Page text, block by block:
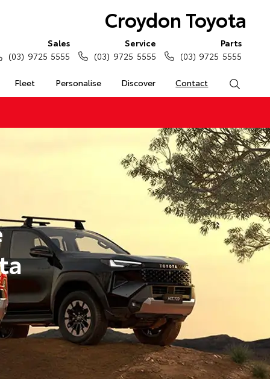
Croydon Toyota
Fleet Personalise Discover Contact
Sales
(03) 9725 5555
Service
(03) 9725 5555
Parts
(03) 9725 5555